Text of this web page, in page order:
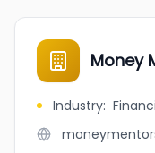
Money
Industry: